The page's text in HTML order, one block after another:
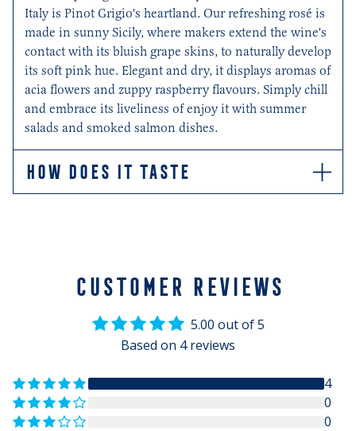
Italy is Pinot Grigio's heartland. Our refreshing rosé is
made in sunny Sicily, where makers extend the wine's
contact with its bluish grape skins, to naturally develop
its soft pink hue. Elegant and dry, it displays aromas of
acia flowers and zuppy raspberry flavours. Simply chill
and embrace its liveliness of enjoy it with summer
salads and smoked salmon dishes.
HOW DOES IT TASTE
CUSTOMER REVIEWS
5.00 out of 5
Based on 4 reviews
4
0
0